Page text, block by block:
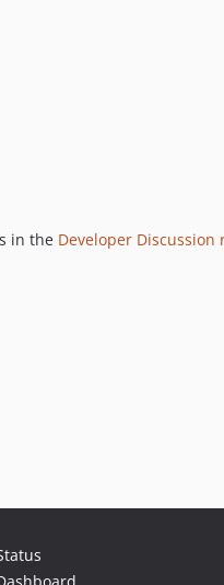
in the Developer Discussion